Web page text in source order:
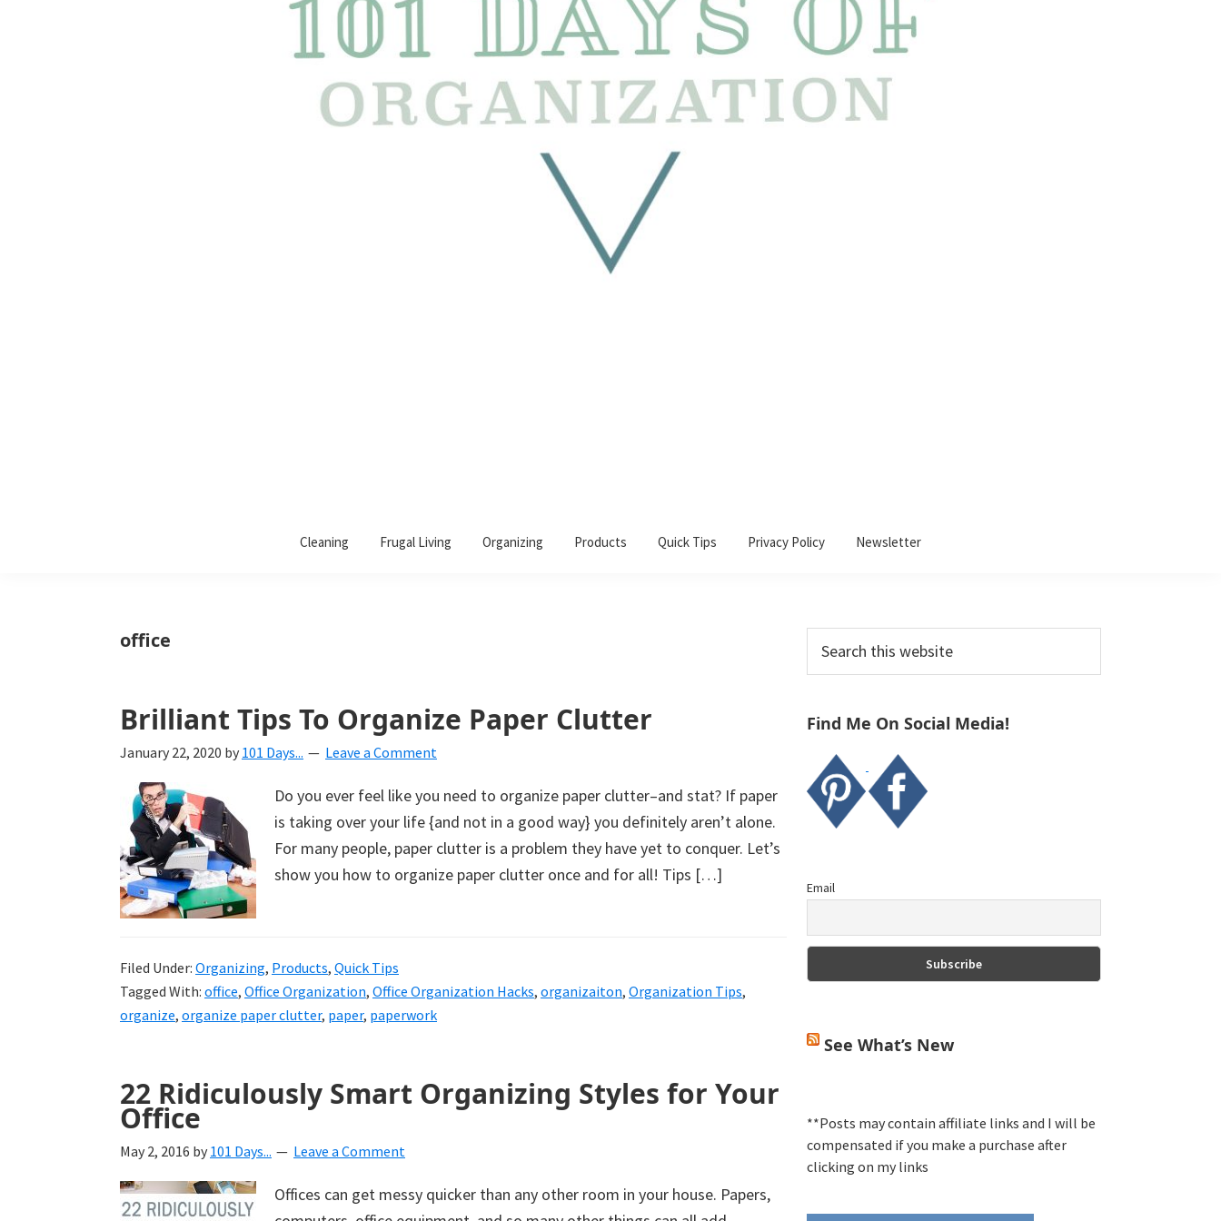
helping
create
a
beautiful,
organized,
&
uncluttered
home.
We
share
organizational
+
cleaning
these
tips
today.
Cleaning Frugal Living Organizing Products Quick Tips Privacy Policy Newsletter
office
Brilliant Tips To Organize Paper Clutter
January 22, 2020 by 101 Days... Leave a Comment
Do you ever feel like you need to organize paper clutter–and stat? If paper
is taking over your life {and not in a good way} you definitely aren’t alone.
For many people, paper clutter is a problem they have yet to conquer. Let’s
show you how to organize paper clutter once and for all! Tips […]
Filed Under: Organizing, Products, Quick Tips
Tagged With: office, Office Organization, Office Organization Hacks, organizaiton, Organization Tips,
organize, organize paper clutter, paper, paperwork
22 Ridiculously Smart Organizing Styles for Your
Office
May 2, 2016 by 101 Days... Leave a Comment
Offices can get messy quicker than any other room in your house. Papers,
Primary
Sidebar
this
Find Me On Social Media!
Email
See What’s New
**Posts may contain affiliate links and I will be
compensated if you make a purchase after
clicking on my links